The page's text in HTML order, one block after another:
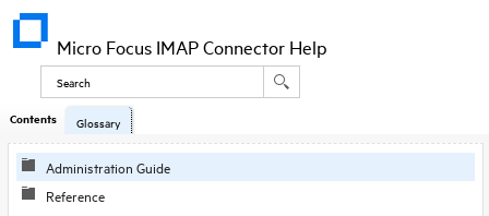
Micro Focus IMAP Connector Help
Contents
Administration Guide
Reference
Glossary